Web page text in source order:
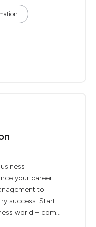
your career.
to
success. Start
world – com...